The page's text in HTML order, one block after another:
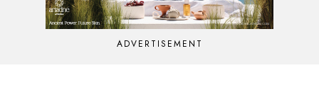
ADVERTISEMENT